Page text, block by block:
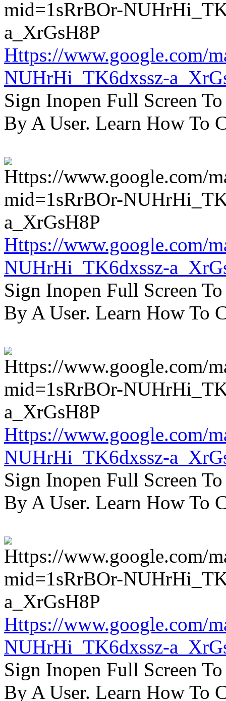
Https://www.google.com/
NUHrHi_TK6dxssz-
Sign Inopen Full Screen
By A User. Learn How To
Https://www.google.com/
NUHrHi_TK6dxssz-
Sign Inopen Full Screen
By A User. Learn How To
Https://www.google.com/
NUHrHi_TK6dxssz-
Sign Inopen Full Screen
By A User. Learn How To
Https://www.google.com/
NUHrHi_TK6dxssz-
Sign Inopen Full Screen
By A User. Learn How To